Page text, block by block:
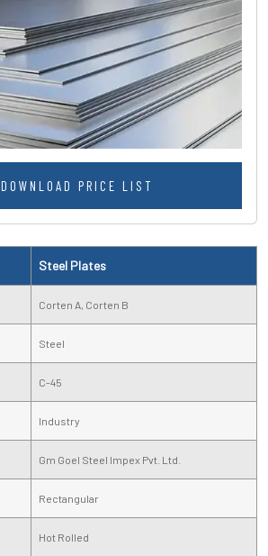
DOWNLOAD PRICE LIST
Steel Plates
Corten A, Corten B
Steel
C-45
Industry
Gm Goel Steel Impex Pvt. Ltd.
Rectangular
Hot Rolled